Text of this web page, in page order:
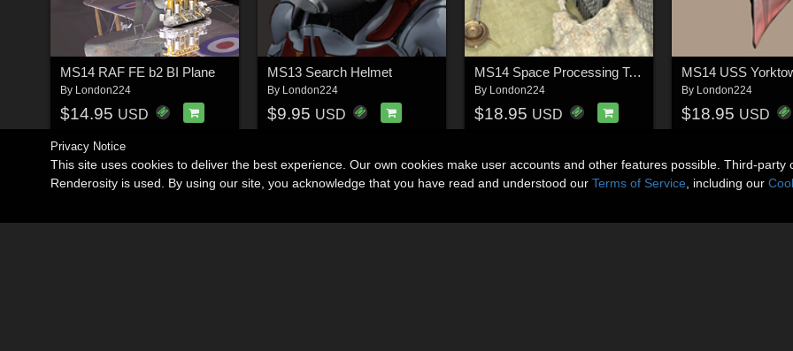
MS14 RAF FE b2 BI Plane
By London224
$14.95 USD
MS13 Search Helmet
By London224
$9.95 USD
MS14 Space Processing Tower
By London224
$18.95 USD
MS14 USS
By London224
$18.95 USD
Privacy Notice
This site uses cookies to deliver the best experience. Our own cookies make user accounts and other features possible. Third-
Renderosity is used. By using our site, you acknowledge that you have read and understood our Terms of Service , including our